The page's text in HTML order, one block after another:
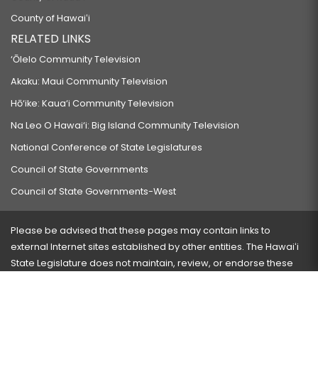
County of Hawaiʻi
RELATED LINKS
‘Ōlelo Community Television
Akaku: Maui Community Television
Hō‘ike: Kaua‘i Community Television
Na Leo O Hawai‘i: Big Island Community Television
National Conference of State Legislatures
Council of State Governments
Council of State Governments-West
Please be advised that these pages may contain links to
external Internet sites established by other entities. The Hawaiʻi
State Legislature does not maintain, review, or endorse these